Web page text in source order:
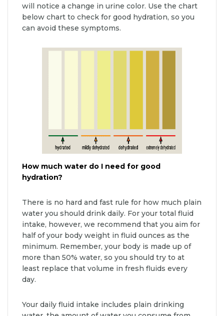
will notice a change in urine color. Use the chart
below chart to check for good hydration, so you
can avoid these symptoms.
How much water do I need for good
hydration?
There is no hard and fast rule for how much plain
water you should drink daily. For your total fluid
intake, however, we recommend that you aim for
half of your body weight in fluid ounces as the
minimum. Remember, your body is made up of
more than 50% water, so you should try to at
least replace that volume in fresh fluids every
day.
Your daily fluid intake includes plain drinking